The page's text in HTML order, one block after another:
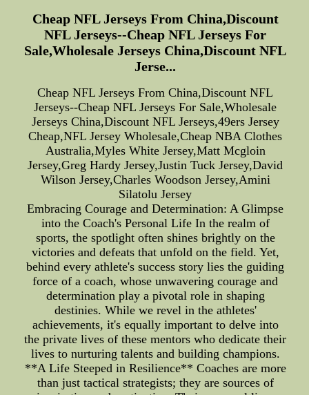
Cheap NFL Jerseys From China,Discount
NFL Jerseys--Cheap NFL Jerseys For
Sale,Wholesale Jerseys China,Discount NFL
Jerse...
Cheap NFL Jerseys From China,Discount NFL
Jerseys--Cheap NFL Jerseys For Sale,Wholesale
Jerseys China,Discount NFL Jerseys,49ers Jersey
Cheap,NFL Jersey Wholesale,Cheap NBA Clothes
Australia,Myles White Jersey,Matt Mcgloin
Jersey,Greg Hardy Jersey,Justin Tuck Jersey,David
Wilson Jersey,Charles Woodson Jersey,Amini
Silatolu Jersey
Embracing Courage and Determination: A Glimpse
into the Coach's Personal Life In the realm of
sports, the spotlight often shines brightly on the
victories and defeats that unfold on the field. Yet,
behind every athlete's success story lies the guiding
force of a coach, whose unwavering courage and
determination play a pivotal role in shaping
destinies. While we revel in the athletes'
achievements, it's equally important to delve into
the private lives of these mentors who dedicate their
lives to nurturing talents and building champions.
**A Life Steeped in Resilience** Coaches are more
than just tactical strategists; they are sources of